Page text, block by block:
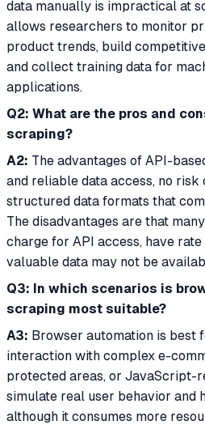
data manually is impractical at
allows researchers to monitor
product trends, build
and collect training data for
applications.
Q2: What are the pros and
scraping?
A2: The advantages of API-
and reliable data access, no risk
structured data formats that
The disadvantages are that
charge for API access, have rate
valuable data may not be
Q3: In which scenarios is
scraping most suitable?
A3: Browser automation is best
interaction with complex e-
protected areas, or JavaScript-
simulate real user behavior and
although it consumes more